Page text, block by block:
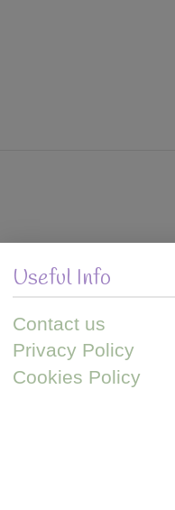
Useful Info
Contact us
Privacy Policy
Cookies Policy